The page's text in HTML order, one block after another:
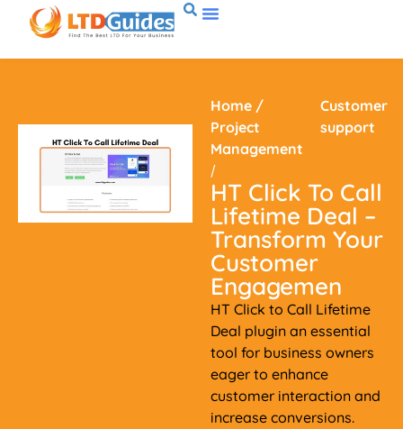
Home /
Project
Management
/
Customer
support
HT Click To Call
Lifetime Deal –
Transform Your
Customer
Engagemen
HT Click to Call Lifetime
Deal plugin an essential
tool for business owners
eager to enhance
customer interaction and
increase conversions.